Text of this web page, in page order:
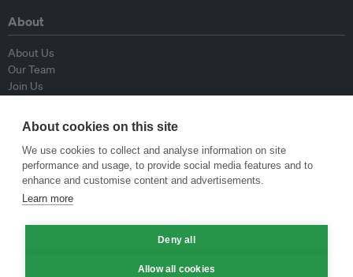
About
About Us
Our Team
Join Us
Contributors
Contact Us
Policy
Republishing Guidelines
Op-ed Guidelines
About cookies on this site
We use cookies to collect and analyse information on site
performance and usage, to provide social media features and to
enhance and customise content and advertisements.
Learn more
Deny all
Allow all cookies